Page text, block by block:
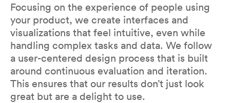
Focusing on the experience of people using
your product, we create interfaces and
visualizations that feel intuitive, even while
handling complex tasks and data. We follow
a user-centered design process that is built
around continuous evaluation and iteration.
This ensures that our results don’t just look
great but are a delight to use.